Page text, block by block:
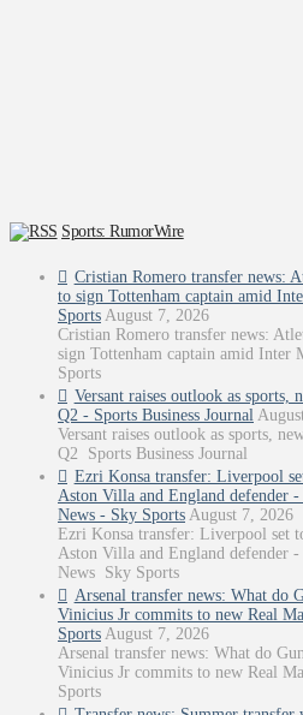
Sports: RumorWire
Cristian Romero transfer news:
to sign Tottenham captain amid
Sports August 7, 2026
Cristian Romero transfer news:
sign Tottenham captain amid Inter
Sports
Versant raises outlook as sports,
Q2 - Sports Business Journal
Versant raises outlook as sports,
Q2 Sports Business Journal
Ezri Konsa transfer: Liverpool
Aston Villa and England defender
News - Sky Sports August 7, 2026
Ezri Konsa transfer: Liverpool set
Aston Villa and England defender
News Sky Sports
Arsenal transfer news: What do
Vinicius Jr commits to new Real
Sports August 7, 2026
Arsenal transfer news: What do
Vinicius Jr commits to new Real
Sports